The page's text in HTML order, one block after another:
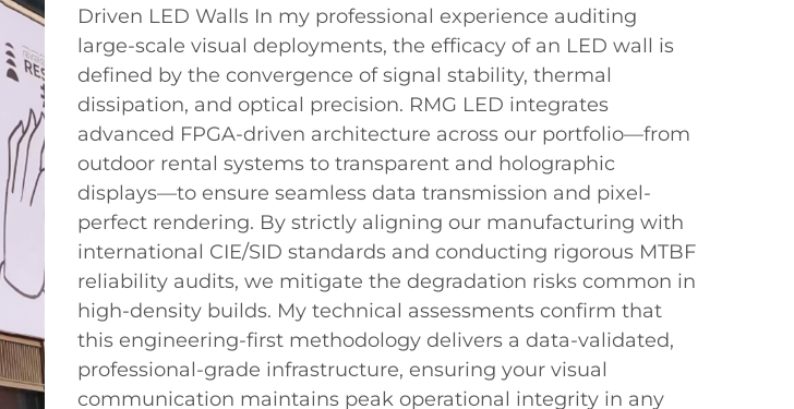
Driven LED Walls In my professional experience auditing
large-scale visual deployments, the efficacy of an LED wall is
defined by the convergence of signal stability, thermal
dissipation, and optical precision. RMG LED integrates
advanced FPGA-driven architecture across our portfolio—from
outdoor rental systems to transparent and holographic
displays—to ensure seamless data transmission and pixel-
perfect rendering. By strictly aligning our manufacturing with
international CIE/SID standards and conducting rigorous MTBF
reliability audits, we mitigate the degradation risks common in
high-density builds. My technical assessments confirm that
this engineering-first methodology delivers a data-validated,
professional-grade infrastructure, ensuring your visual
communication maintains peak operational integrity in any